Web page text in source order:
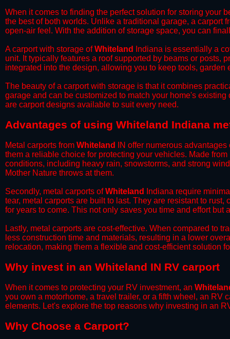
When it comes to finding the perfect solution for storing your
the best of both worlds. Unlike a traditional garage, a carport
open-air feel. With the addition of storage space, you can
​A carport with storage ofWhiteland
Indiana is essentially a
unit. It typically features a roof supported by beams or posts,
integrated into the design, allowing you to keep tools,
​The beauty of a carport with storage is that it combines
garage and can be customized to match your home's
are carport designs available to suit every need.
​Advantages of using Whiteland Indiana
Metal carports from Whiteland
IN offer numerous
them a reliable choice for protecting your vehicles. Made
conditions, including heavy rain, snowstorms, and strong
Mother Nature throws at them.
​Secondly, metal carports ofWhiteland
Indiana require
tear, metal carports are built to last. They are resistant to
for years to come. This not only saves you time and effort
​Lastly, metal carports are cost-effective. When compared to
less construction time and materials, resulting in a lower
relocation, making them a flexible and cost-efficient solution
​Why invest in an Whiteland IN RV carport
When it comes to protecting your RV investment, an
you own a motorhome, a travel trailer, or a fifth wheel, an RV
elements. Let's explore the top reasons why investing in an
​Why Choose a Carport?